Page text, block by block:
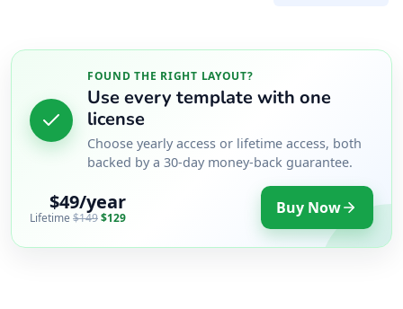
FOUND THE RIGHT LAYOUT?
Use every template with one
license
Choose yearly access or lifetime access, both
backed by a 30-day money-back guarantee.
$49/year
Lifetime $149$129 Buy Now